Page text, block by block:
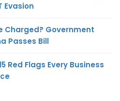
Evasion
Charged? Government
Passes Bill
Red Flags Every Business